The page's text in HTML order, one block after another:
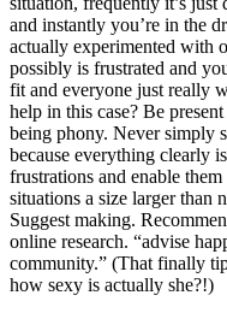
and instantly you’re in the
actually experimented with
possibly is frustrated and
fit and everyone just really
help in this case? Be
being phony. Never simply
because everything clearly
frustrations and enable
situations a size larger than
Suggest making.
online research. “advise
community.” (That finally
how sexy is actually she?!)